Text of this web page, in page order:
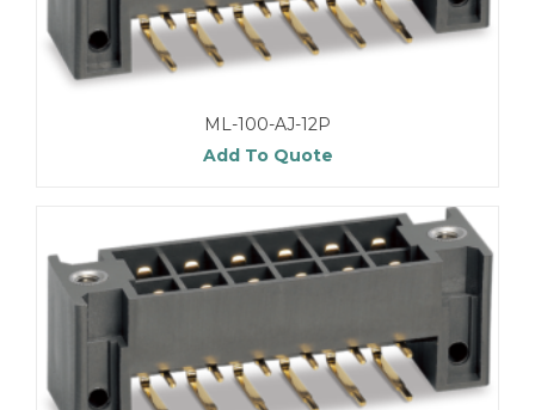
ML-100-AJ-12P
Add To Quote